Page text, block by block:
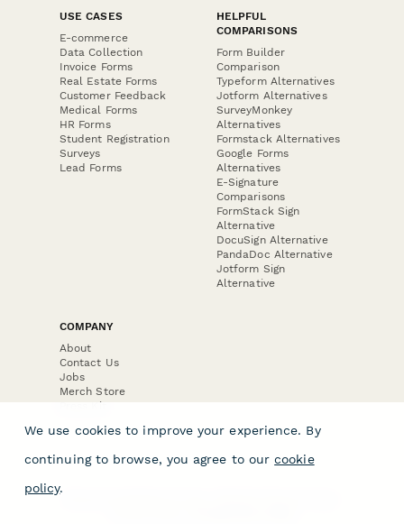
USE CASES
E-commerce
Data Collection
Invoice Forms
Real Estate Forms
Customer Feedback
Medical Forms
HR Forms
Student Registration
Surveys
Lead Forms
HELPFUL
COMPARISONS
Form Builder
Comparison
Typeform Alternatives
Jotform Alternatives
SurveyMonkey
Alternatives
Formstack Alternatives
Google Forms
Alternatives
E-Signature
Comparisons
FormStack Sign
Alternative
DocuSign Alternative
PandaDoc Alternative
Jotform Sign
Alternative
COMPANY
About
Contact Us
Jobs
Merch Store
Press Kit
We use cookies to improve your experience. By
continuing to browse, you agree to our cookie
policy.